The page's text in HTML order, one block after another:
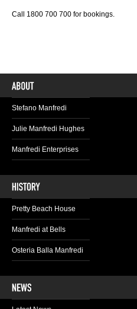
Call 1800 700 700 for bookings.
Stefano Manfredi
Julie Manfredi Hughes
Manfredi Enterprises
Pretty Beach House
Manfredi at Bells
Osteria Balla Manfredi